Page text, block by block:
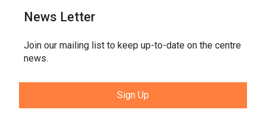
News Letter
Join our mailing list to keep up-to-date on the centre
news.
Sign Up